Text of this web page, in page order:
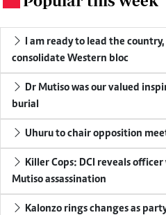
I am ready to lead the
consolidate Western bloc
Dr Mutiso was our valued
burial
Uhuru to chair opposition
Killer Cops: DCI reveals
Mutiso assassination
Kalonzo rings changes as